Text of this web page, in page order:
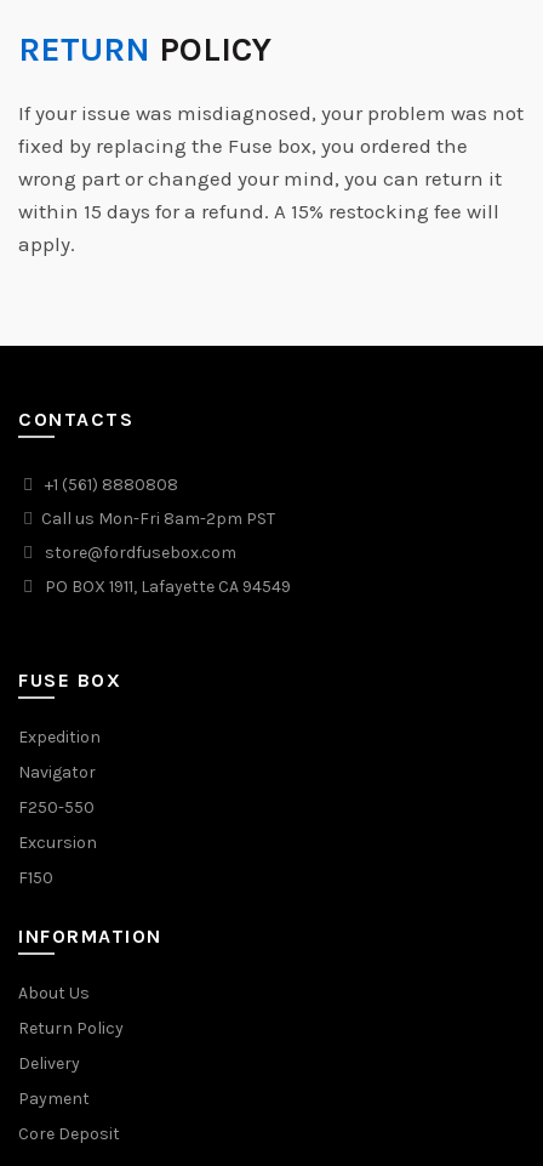
RETURN POLICY
If your issue was misdiagnosed, your problem was not
fixed by replacing the Fuse box, you ordered the
wrong part or changed your mind, you can return it
within 15 days for a refund. A 15% restocking fee will
apply.
CONTACTS
+1 (561) 8880808
Call us Mon-Fri 8am-2pm PST
store@fordfusebox.com
PO BOX 1911, Lafayette CA 94549
FUSE BOX
Expedition
Navigator
F250-550
Excursion
F150
INFORMATION
About Us
Return Policy
Delivery
Payment
Core Deposit